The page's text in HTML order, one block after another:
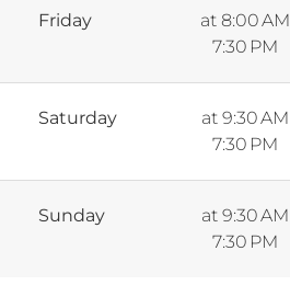
Friday at 8:00 AM
7:30 PM
Saturday at 9:30 AM
7:30 PM
Sunday at 9:30 AM
7:30 PM